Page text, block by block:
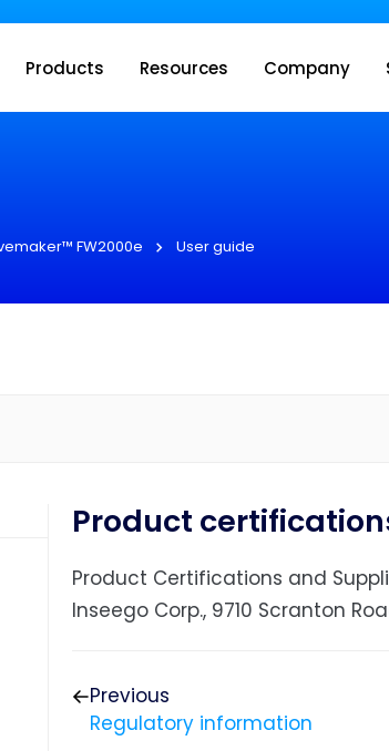
Inseego to acquire Nokia’s fixed
Products Resources Company
FW2000e User guide
Product
Product Certifications and
Inseego Corp., 9710 Scranton
Previous
Regulatory information